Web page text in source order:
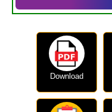
Download